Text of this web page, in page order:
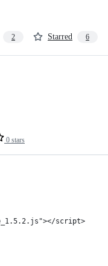
2 Starred 6
0 stars
script>